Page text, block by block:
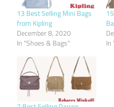
13 Best Selling Mini Bags
from Kipling
December 8, 2020
In "Shoes & Bags"
In